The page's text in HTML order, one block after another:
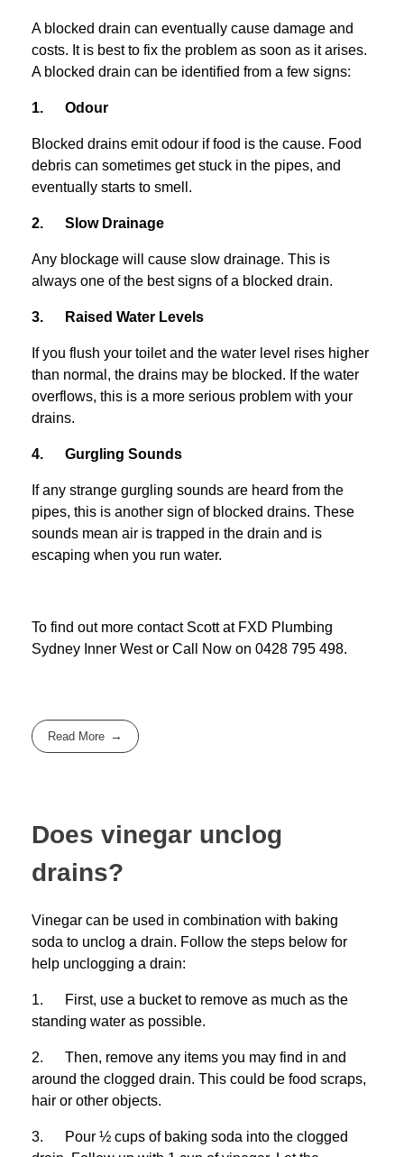
A blocked drain can eventually cause damage and
costs. It is best to fix the problem as soon as it arises.
A blocked drain can be identified from a few signs:
1. Odour
Blocked drains emit odour if food is the cause. Food
debris can sometimes get stuck in the pipes, and
eventually starts to smell.
2. Slow Drainage
Any blockage will cause slow drainage. This is
always one of the best signs of a blocked drain.
3. Raised Water Levels
If you flush your toilet and the water level rises higher
than normal, the drains may be blocked. If the water
overflows, this is a more serious problem with your
drains.
4. Gurgling Sounds
If any strange gurgling sounds are heard from the
pipes, this is another sign of blocked drains. These
sounds mean air is trapped in the drain and is
escaping when you run water.
To find out more contact Scott at FXD Plumbing
Sydney Inner Westor Call Now on 0428 795 498.
Read More
Does vinegar unclog
drains?
Vinegar can be used in combination with baking
soda to unclog a drain. Follow the steps below for
help unclogging a drain:
1. First, use a bucket to remove as much as the
standing water as possible.
2. Then, remove any items you may find in and
around the clogged drain. This could be food scraps,
hair or other objects.
3. Pour ½ cups of baking soda into the clogged